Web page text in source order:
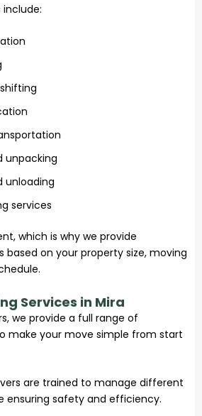
unpacking
unloading
services
which is why we provide
based on your property size, moving
Services in Mira
, we provide a full range of
make your move simple from start
are trained to manage different
ensuring safety and efficiency.